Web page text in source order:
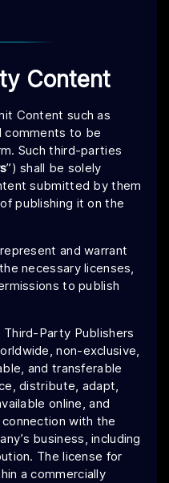
Content
Content such as
comments to be
Such third-parties
”) shall be solely
submitted by them
publishing it on the
and warrant
necessary licenses,
to publish
Party Publishers
non-exclusive,
and transferable
distribute, adapt,
online, and
with the
business, including
The license for
a commercially